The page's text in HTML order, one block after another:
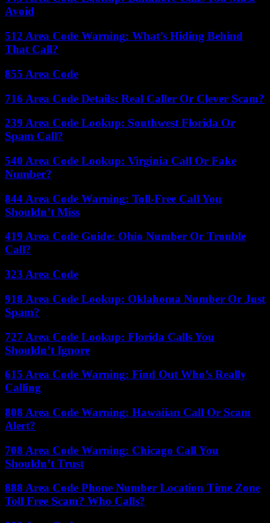
Avoid
512 Area Code Warning: What’s Hiding Behind
That Call?
855 Area Code
716 Area Code Details: Real Caller Or Clever Scam?
239 Area Code Lookup: Southwest Florida Or
Spam Call?
540 Area Code Lookup: Virginia Call Or Fake
Number?
844 Area Code Warning: Toll-Free Call You
Shouldn’t Miss
419 Area Code Guide: Ohio Number Or Trouble
Call?
323 Area Code
918 Area Code Lookup: Oklahoma Number Or Just
Spam?
727 Area Code Lookup: Florida Calls You
Shouldn’t Ignore
615 Area Code Warning: Find Out Who’s Really
Calling
808 Area Code Warning: Hawaiian Call Or Scam
Alert?
708 Area Code Warning: Chicago Call You
Shouldn’t Trust
888 Area Code Phone Number Location Time Zone
Toll Free Scam? Who Calls?